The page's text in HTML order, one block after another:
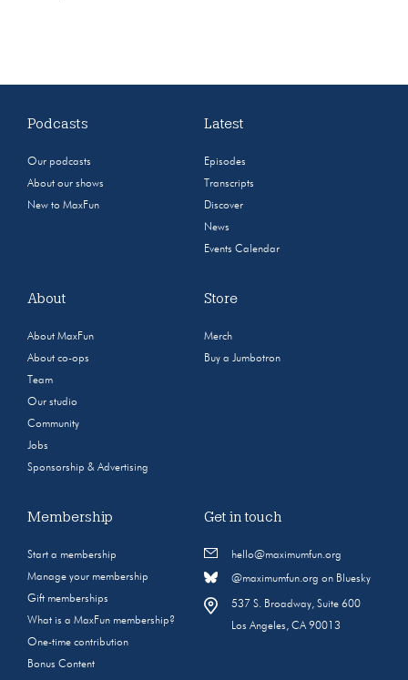
Podcasts
Our podcasts
About our shows
New to MaxFun
Latest
Episodes
Transcripts
Discover
News
Events Calendar
About
About MaxFun
About co-ops
Team
Our studio
Community
Jobs
Sponsorship & Advertising
Store
Merch
Buy a Jumbotron
Membership
Start a membership
Manage your membership
Gift memberships
What is a MaxFun membership?
One-time contribution
Bonus Content
Get in touch
hello@maximumfun.org
@maximumfun.org on Bluesky
537 S. Broadway, Suite 600
Los Angeles, CA 90013